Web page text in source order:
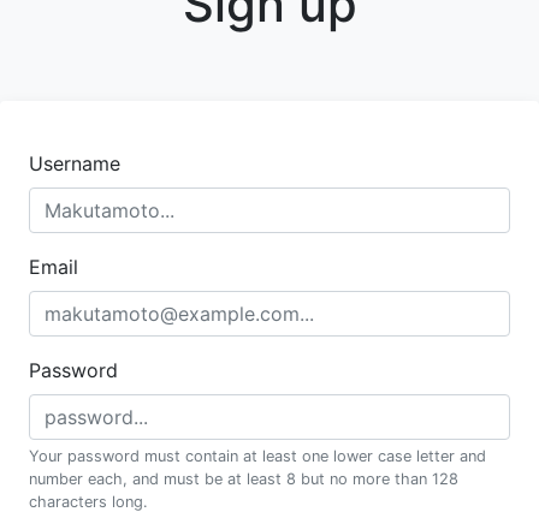
Username
Email
Password
Your password must contain at least one lower case letter and
number each, and must be at least 8 but no more than 128
characters long.